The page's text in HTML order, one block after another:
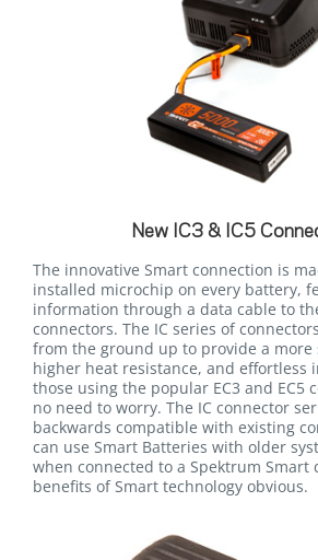
New IC3 & IC5
The innovative Smart connection is
installed microchip on every battery,
information through a data cable to
connectors. The IC series of
from the ground up to provide a more
higher heat resistance, and effortless
those using the popular EC3 and EC5
no need to worry. The IC connector
backwards compatible with existing
can use Smart Batteries with older
when connected to a Spektrum Smart
benefits of Smart technology obvious.